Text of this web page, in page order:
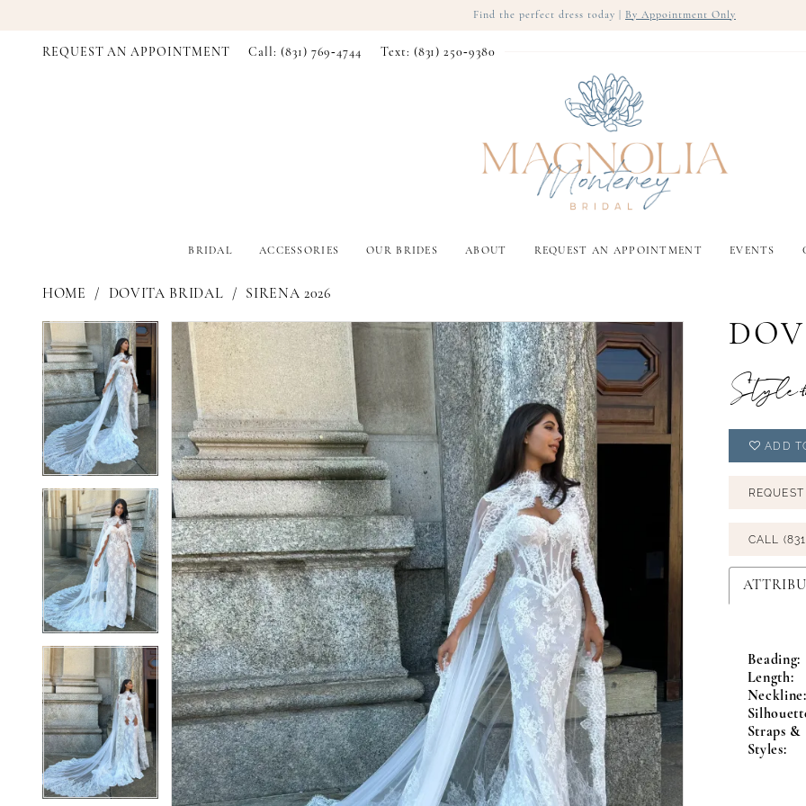
Find the perfect dress today | By Appointment Only
REQUEST AN APPOINTMENT Call: (831) 769‑4744 Text: (831) 250‑9380
BRIDAL ACCESSORIES OUR BRIDES ABOUT REQUEST AN APPOINTMENT EVENTS
HOME DOVITA BRIDAL SIRENA 2026
Products
Views
Carousel
Skip
to
end
PAUSE AUTOPLAY
PREVIOUS SLIDE
NEXT SLIDE
1
2
3
4
5
PAUSE AUTOPLAY
PREVIOUS SLIDE
NEXT SLIDE
0
1
2
3
4
5
6
ADD
CALL
Beading:
Length:
Neckline:
Straps &
Styles: